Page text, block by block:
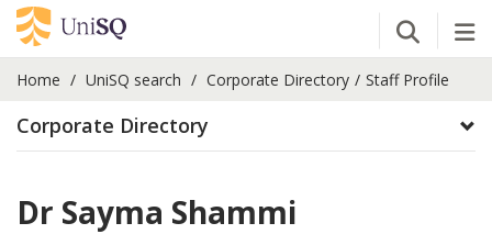
Open
Home UniSQ search Corporate Directory Staff Profile
Corporate Directory
Dr Sayma Shammi